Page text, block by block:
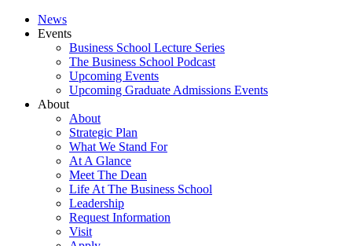
News
Events
Business School Lecture Series
The Business School Podcast
Upcoming Events
Upcoming Graduate Admissions Events
About
About
Strategic Plan
What We Stand For
At A Glance
Meet The Dean
Life At The Business School
Leadership
Request Information
Visit